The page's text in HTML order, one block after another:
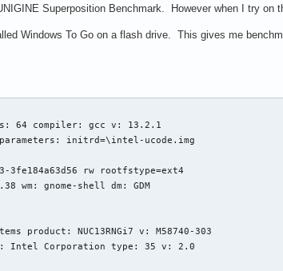
Superposition Benchmark. However when I try on
Windows To Go on a flash drive. This gives me
64 compiler: gcc v: 13.2.1
initrd=\intel-ucode.img
3fe184a63d56 rw rootfstype=ext4
wm: gnome-shell dm: GDM
product: NUC13RNGi7 v: M58740-303
Intel Corporation type: 35 v: 2.0